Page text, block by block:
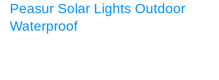
Peasur Solar Lights Outdoor
Waterproof